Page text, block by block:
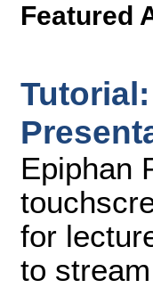
Featured
Epiphan
for
to